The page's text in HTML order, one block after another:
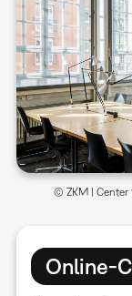
© ZKM | Center
Online-